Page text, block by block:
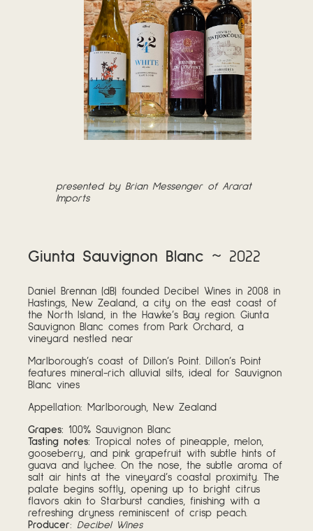
presented by Brian Messenger of Ararat
Imports
Giunta Sauvignon Blanc ~ 2022
Daniel Brennan (dB) founded Decibel Wines in 2008 in
Hastings, New Zealand, a city on the east coast of
the North Island, in the Hawke’s Bay region. Giunta
Sauvignon Blanc comes from Park Orchard, a
vineyard nestled near
Marlborough’s coast of Dillon’s Point. Dillon’s Point
features mineral-rich alluvial silts, ideal for Sauvignon
Blanc vines
Appellation: Marlborough, New Zealand
Grapes: 100% Sauvignon Blanc
Tasting notes: Tropical notes of pineapple, melon,
gooseberry, and pink grapefruit with subtle hints of
guava and lychee. On the nose, the subtle aroma of
salt air hints at the vineyard’s coastal proximity. The
palate begins softly, opening up to bright citrus
flavors akin to Starburst candies, finishing with a
refreshing dryness reminiscent of crisp peach.
Producer: Decibel Wines